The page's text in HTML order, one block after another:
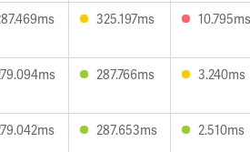
325.197ms 10.795ms
287.766ms 3.240ms
287.653ms 2.510ms